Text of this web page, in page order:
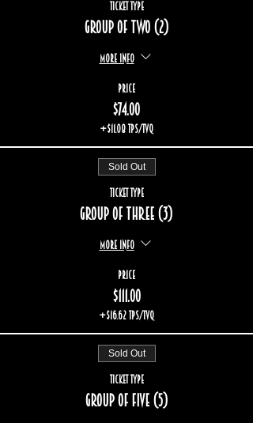
Ticket type
Group of two (2)
More info
Price
$74.00
+$11.08 TPS/TVQ
Sold Out
Ticket type
Group of three (3)
More info
Price
$111.00
+$16.62 TPS/TVQ
Sold Out
Ticket type
Group of five (5)